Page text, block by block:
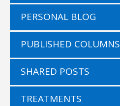
PERSONAL BLOG
PUBLISHED COLUMNS
SHARED POSTS
TREATMENTS